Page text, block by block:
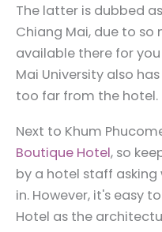
The latter is dubbed
Chiang Mai, due to
available there for
Mai University also
too far from the hotel.
Next to Khum
Boutique Hotel, so
by a hotel staff
in. However, it's easy
Hotel as the